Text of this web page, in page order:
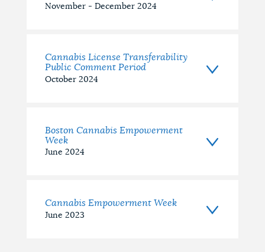
November - December 2024
Cannabis License Transferability
Public Comment Period
October 2024
Boston Cannabis Empowerment
Week
June 2024
Cannabis Empowerment Week
June 2023